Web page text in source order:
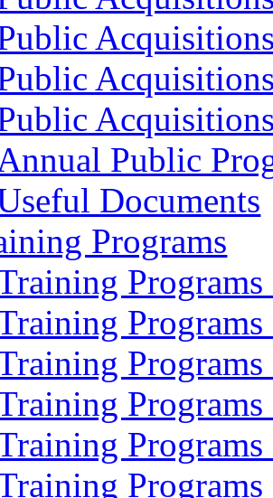
Public
Documents
Programs
Programs
Programs
Programs
Programs
Programs
Programs